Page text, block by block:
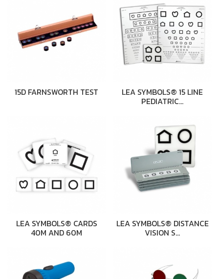
15D FARNSWORTH TEST LEA SYMBOLS® 15 LINE
PEDIATRIC…
LEA SYMBOLS® CARDS
40M AND 60M
LEA SYMBOLS® DISTANCE
VISION S…